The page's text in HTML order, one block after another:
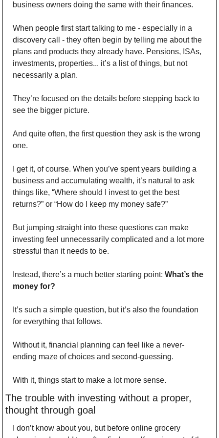
business owners doing the same with their finances.
When people first start talking to me - especially in a
discovery call - they often begin by telling me about the
plans and products they already have. Pensions, ISAs,
investments, properties... it’s a list of things, but not
necessarily a plan.
They’re focused on the details before stepping back to
see the bigger picture.
And quite often, the first question they ask is the wrong
one.
I get it, of course. When you’ve spent years building a
business and accumulating wealth, it’s natural to ask
things like, “Where should I invest to get the best
returns?” or “How do I keep my money safe?”
But jumping straight into these questions can make
investing feel unnecessarily complicated and a lot more
stressful than it needs to be.
Instead, there’s a much better starting point: What’s the
money for?
It’s such a simple question, but it’s also the foundation
for everything that follows.
Without it, financial planning can feel like a never-
ending maze of choices and second-guessing.
With it, things start to make a lot more sense.
The trouble with investing without a proper,
thought through goal
I don’t know about you, but before online grocery